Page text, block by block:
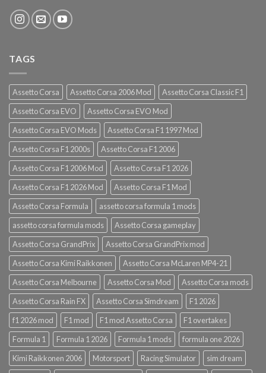
TAGS
Assetto Corsa Assetto Corsa 2006 Mod
Assetto Corsa Classic F1
Assetto Corsa EVO
Assetto Corsa EVO Mod
Assetto Corsa EVO Mods
Assetto Corsa F1 1997 Mod
Assetto Corsa F1 2000s
Assetto Corsa F1 2006
Assetto Corsa F1 2006 Mod
Assetto Corsa F1 2026
Assetto Corsa F1 2026 Mod
Assetto Corsa F1 Mod
Assetto Corsa Formula
assetto corsa formula 1 mods
assetto corsa formula mods
Assetto Corsa gameplay
Assetto Corsa GrandPrix
Assetto Corsa GrandPrix mod
Assetto Corsa Kimi Raikkonen
Assetto Corsa McLaren MP4-21
Assetto Corsa Melbourne
Assetto Corsa Mod
Assetto Corsa mods
Assetto Corsa Rain FX
Assetto Corsa Simdream
F1 2026
f1 2026 mod
F1 mod F1 mod Assetto Corsa
F1 overtakes
Formula 1
Formula 1 2026 Formula 1 mods
formula one 2026
Kimi Raikkonen 2006
Motorsport Racing Simulator
sim dream